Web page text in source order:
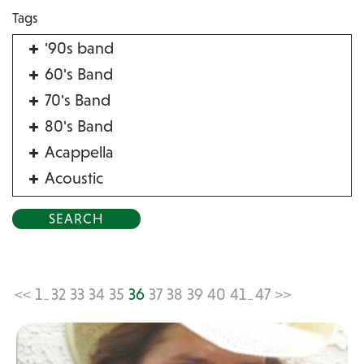
Tags
'90s band
60's Band
70's Band
80's Band
Acappella
Acoustic
Alternative
Bluegrass
Blues
<< 1 32 33 34 35 36 37 38 39 40 41 47 >>